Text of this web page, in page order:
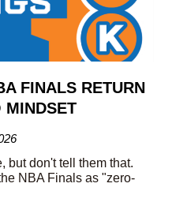
FINALS RETURN
MINDSET
but don't tell them that.
NBA Finals as "zero-